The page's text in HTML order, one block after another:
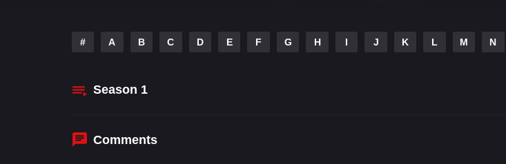
# A B C D E F G H I J K L M N
Season 1
Comments